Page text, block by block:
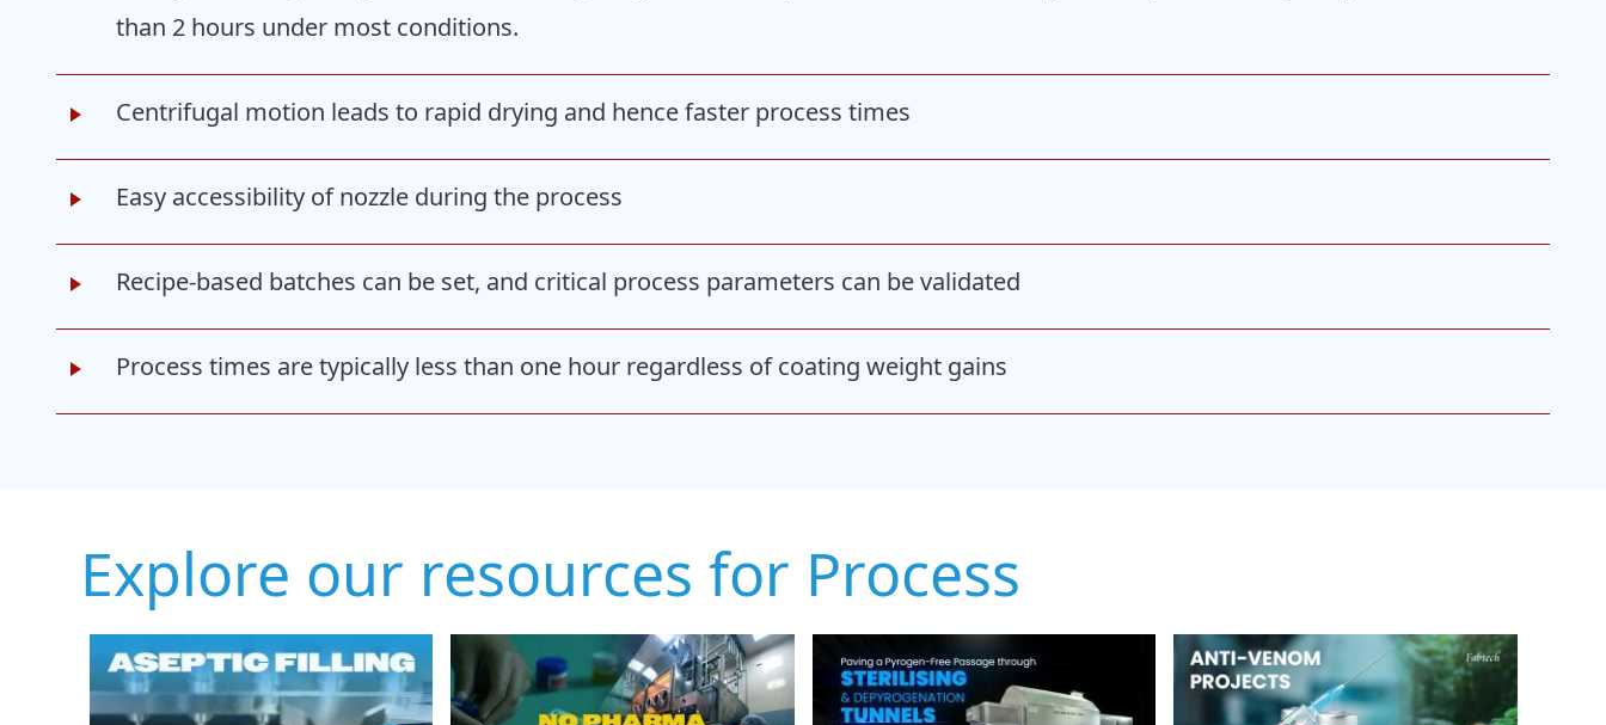
than 2 hours under most conditions.
Centrifugal motion leads to rapid drying and hence faster process times
Easy accessibility of nozzle during the process
Recipe-based batches can be set, and critical process parameters can be validated
Process times are typically less than one hour regardless of coating weight gains
Explore our resources for Process